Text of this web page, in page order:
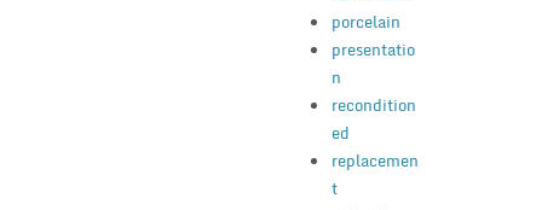
porcelain
presentatio
n
recondition
ed
replacemen
t